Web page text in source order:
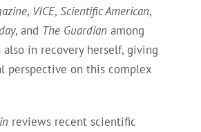
, VICE, Scientific American,
, and The Guardianamong
also in recovery herself, giving
perspective on this complex
reviews recent scientific